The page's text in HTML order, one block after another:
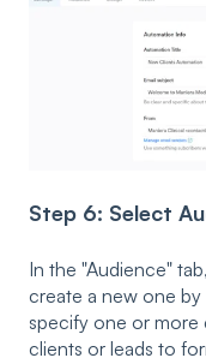
Step 6: Select
In the "Audience"
create a new one
specify one or
clients or leads to